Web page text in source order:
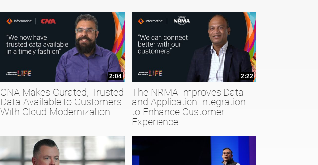
2:04
CNA Makes Curated, Trusted
Data Available to Customers
With Cloud Modernization
2:22
The NRMA Improves Data
and Application Integration
to Enhance Customer
Experience